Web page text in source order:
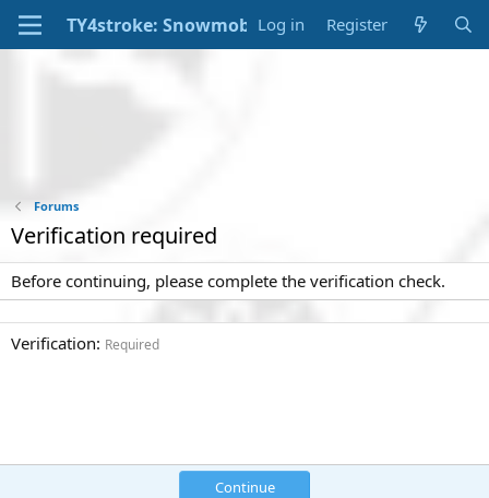
Log in Register
Forums
Verification required
Before continuing, please complete the verification check.
Verification Required
Continue